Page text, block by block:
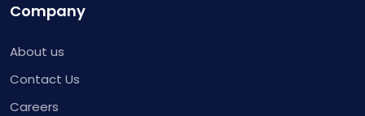
Company
About us
Contact Us
Careers